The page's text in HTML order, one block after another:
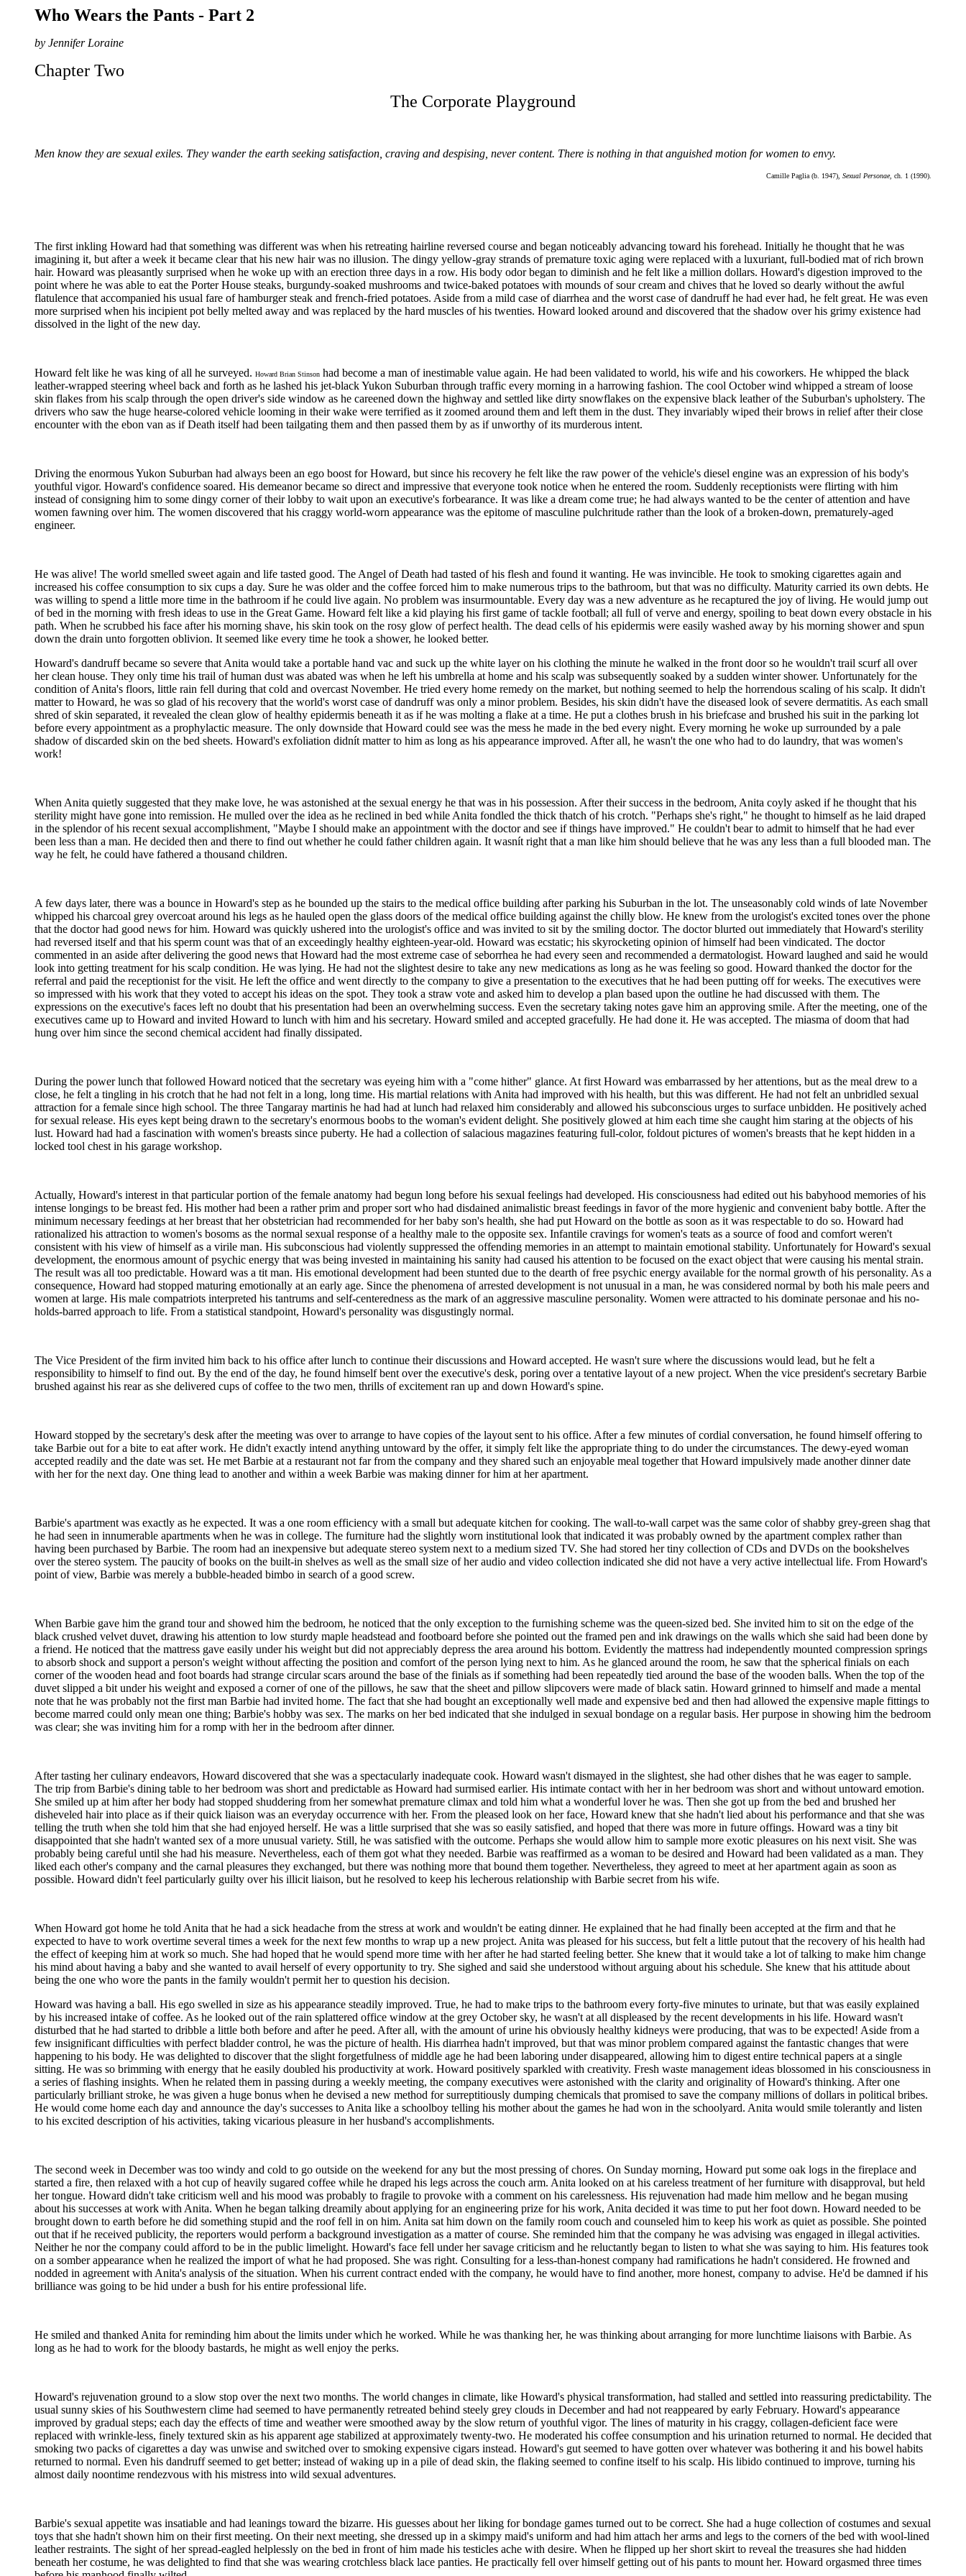
Who Wears the Pants - Part 2
by Jennifer Loraine
Chapter Two
The Corporate Playground
Men know they are sexual exiles. They wander the earth seeking satisfaction, craving and despising, never content. There is nothing in that anguished motion for women to envy.
Camille Paglia (b. 1947), Sexual Personae, ch. 1 (1990).
The first inkling Howard had that something was different was when his retreating hairline reversed course and began noticeably advancing toward his forehead. Initially he thought that he was
imagining it, but after a week it became clear that his new hair was no illusion. The dingy yellow-gray strands of premature toxic aging were replaced with a luxuriant, full-bodied mat of rich brown
hair. Howard was pleasantly surprised when he woke up with an erection three days in a row. His body odor began to diminish and he felt like a million dollars. Howard's digestion improved to the
point where he was able to eat the Porter House steaks, burgundy-soaked mushrooms and twice-baked potatoes with mounds of sour cream and chives that he loved so dearly without the awful
flatulence that accompanied his usual fare of hamburger steak and french-fried potatoes. Aside from a mild case of diarrhea and the worst case of dandruff he had ever had, he felt great. He was even
more surprised when his incipient pot belly melted away and was replaced by the hard muscles of his twenties. Howard looked around and discovered that the shadow over his grimy existence had
dissolved in the light of the new day.
Howard felt like he was king of all he surveyed. Howard Brian Stinson had become a man of inestimable value again. He had been validated to world, his wife and his coworkers. He whipped the black
leather-wrapped steering wheel back and forth as he lashed his jet-black Yukon Suburban through traffic every morning in a harrowing fashion. The cool October wind whipped a stream of loose
skin flakes from his scalp through the open driver's side window as he careened down the highway and settled like dirty snowflakes on the expensive black leather of the Suburban's upholstery. The
drivers who saw the huge hearse-colored vehicle looming in their wake were terrified as it zoomed around them and left them in the dust. They invariably wiped their brows in relief after their close
encounter with the ebon van as if Death itself had been tailgating them and then passed them by as if unworthy of its murderous intent.
Driving the enormous Yukon Suburban had always been an ego boost for Howard, but since his recovery he felt like the raw power of the vehicle's diesel engine was an expression of his body's
youthful vigor. Howard's confidence soared. His demeanor became so direct and impressive that everyone took notice when he entered the room. Suddenly receptionists were flirting with him
instead of consigning him to some dingy corner of their lobby to wait upon an executive's forbearance. It was like a dream come true; he had always wanted to be the center of attention and have
women fawning over him. The women discovered that his craggy world-worn appearance was the epitome of masculine pulchritude rather than the look of a broken-down, prematurely-aged
engineer.
He was alive! The world smelled sweet again and life tasted good. The Angel of Death had tasted of his flesh and found it wanting. He was invincible. He took to smoking cigarettes again and
increased his coffee consumption to six cups a day. Sure he was older and the coffee forced him to make numerous trips to the bathroom, but that was no difficulty. Maturity carried its own debts. He
was willing to spend a little more time in the bathroom if he could live again. No problem was insurmountable. Every day was a new adventure as he recaptured the joy of living. He would jump out
of bed in the morning with fresh ideas to use in the Great Game. Howard felt like a kid playing his first game of tackle football; all full of verve and energy, spoiling to beat down every obstacle in his
path. When he scrubbed his face after his morning shave, his skin took on the rosy glow of perfect health. The dead cells of his epidermis were easily washed away by his morning shower and spun
down the drain unto forgotten oblivion. It seemed like every time he took a shower, he looked better.
Howard's dandruff became so severe that Anita would take a portable hand vac and suck up the white layer on his clothing the minute he walked in the front door so he wouldn't trail scurf all over
her clean house. They only time his trail of human dust was abated was when he left his umbrella at home and his scalp was subsequently soaked by a sudden winter shower. Unfortunately for the
condition of Anita's floors, little rain fell during that cold and overcast November. He tried every home remedy on the market, but nothing seemed to help the horrendous scaling of his scalp. It didn't
matter to Howard, he was so glad of his recovery that the world's worst case of dandruff was only a minor problem. Besides, his skin didn't have the diseased look of severe dermatitis. As each small
shred of skin separated, it revealed the clean glow of healthy epidermis beneath it as if he was molting a flake at a time. He put a clothes brush in his briefcase and brushed his suit in the parking lot
before every appointment as a prophylactic measure. The only downside that Howard could see was the mess he made in the bed every night. Every morning he woke up surrounded by a pale
shadow of discarded skin on the bed sheets. Howard's exfoliation didnít matter to him as long as his appearance improved. After all, he wasn't the one who had to do laundry, that was women's
work!
When Anita quietly suggested that they make love, he was astonished at the sexual energy he that was in his possession. After their success in the bedroom, Anita coyly asked if he thought that his
sterility might have gone into remission. He mulled over the idea as he reclined in bed while Anita fondled the thick thatch of his crotch. "Perhaps she's right," he thought to himself as he laid draped
in the splendor of his recent sexual accomplishment, "Maybe I should make an appointment with the doctor and see if things have improved." He couldn't bear to admit to himself that he had ever
been less than a man. He decided then and there to find out whether he could father children again. It wasnít right that a man like him should believe that he was any less than a full blooded man. The
way he felt, he could have fathered a thousand children.
A few days later, there was a bounce in Howard's step as he bounded up the stairs to the medical office building after parking his Suburban in the lot. The unseasonably cold winds of late November
whipped his charcoal grey overcoat around his legs as he hauled open the glass doors of the medical office building against the chilly blow. He knew from the urologist's excited tones over the phone
that the doctor had good news for him. Howard was quickly ushered into the urologist's office and was invited to sit by the smiling doctor. The doctor blurted out immediately that Howard's sterility
had reversed itself and that his sperm count was that of an exceedingly healthy eighteen-year-old. Howard was ecstatic; his skyrocketing opinion of himself had been vindicated. The doctor
commented in an aside after delivering the good news that Howard had the most extreme case of seborrhea he had every seen and recommended a dermatologist. Howard laughed and said he would
look into getting treatment for his scalp condition. He was lying. He had not the slightest desire to take any new medications as long as he was feeling so good. Howard thanked the doctor for the
referral and paid the receptionist for the visit. He left the office and went directly to the company to give a presentation to the executives that he had been putting off for weeks. The executives were
so impressed with his work that they voted to accept his ideas on the spot. They took a straw vote and asked him to develop a plan based upon the outline he had discussed with them. The
expressions on the executive's faces left no doubt that his presentation had been an overwhelming success. Even the secretary taking notes gave him an approving smile. After the meeting, one of the
executives came up to Howard and invited Howard to lunch with him and his secretary. Howard smiled and accepted gracefully. He had done it. He was accepted. The miasma of doom that had
hung over him since the second chemical accident had finally dissipated.
During the power lunch that followed Howard noticed that the secretary was eyeing him with a "come hither" glance. At first Howard was embarrassed by her attentions, but as the meal drew to a
close, he felt a tingling in his crotch that he had not felt in a long, long time. His martial relations with Anita had improved with his health, but this was different. He had not felt an unbridled sexual
attraction for a female since high school. The three Tangaray martinis he had had at lunch had relaxed him considerably and allowed his subconscious urges to surface unbidden. He positively ached
for sexual release. His eyes kept being drawn to the secretary's enormous boobs to the woman's evident delight. She positively glowed at him each time she caught him staring at the objects of his
lust. Howard had had a fascination with women's breasts since puberty. He had a collection of salacious magazines featuring full-color, foldout pictures of women's breasts that he kept hidden in a
locked tool chest in his garage workshop.
Actually, Howard's interest in that particular portion of the female anatomy had begun long before his sexual feelings had developed. His consciousness had edited out his babyhood memories of his
intense longings to be breast fed. His mother had been a rather prim and proper sort who had disdained animalistic breast feedings in favor of the more hygienic and convenient baby bottle. After the
minimum necessary feedings at her breast that her obstetrician had recommended for her baby son's health, she had put Howard on the bottle as soon as it was respectable to do so. Howard had
rationalized his attraction to women's bosoms as the normal sexual response of a healthy male to the opposite sex. Infantile cravings for women's teats as a source of food and comfort weren't
consistent with his view of himself as a virile man. His subconscious had violently suppressed the offending memories in an attempt to maintain emotional stability. Unfortunately for Howard's sexual
development, the enormous amount of psychic energy that was being invested in maintaining his sanity had caused his attention to be focused on the exact object that were causing his mental strain.
The result was all too predictable. Howard was a tit man. His emotional development had been stunted due to the dearth of free psychic energy available for the normal growth of his personality. As a
consequence, Howard had stopped maturing emotionally at an early age. Since the phenomena of arrested development is not unusual in a man, he was considered normal by both his male peers and
women at large. His male compatriots interpreted his tantrums and self-centeredness as the mark of an aggressive masculine personality. Women were attracted to his dominate personae and his no-
holds-barred approach to life. From a statistical standpoint, Howard's personality was disgustingly normal.
The Vice President of the firm invited him back to his office after lunch to continue their discussions and Howard accepted. He wasn't sure where the discussions would lead, but he felt a
responsibility to himself to find out. By the end of the day, he found himself bent over the executive's desk, poring over a tentative layout of a new project. When the vice president's secretary Barbie
brushed against his rear as she delivered cups of coffee to the two men, thrills of excitement ran up and down Howard's spine.
Howard stopped by the secretary's desk after the meeting was over to arrange to have copies of the layout sent to his office. After a few minutes of cordial conversation, he found himself offering to
take Barbie out for a bite to eat after work. He didn't exactly intend anything untoward by the offer, it simply felt like the appropriate thing to do under the circumstances. The dewy-eyed woman
accepted readily and the date was set. He met Barbie at a restaurant not far from the company and they shared such an enjoyable meal together that Howard impulsively made another dinner date
with her for the next day. One thing lead to another and within a week Barbie was making dinner for him at her apartment.
Barbie's apartment was exactly as he expected. It was a one room efficiency with a small but adequate kitchen for cooking. The wall-to-wall carpet was the same color of shabby grey-green shag that
he had seen in innumerable apartments when he was in college. The furniture had the slightly worn institutional look that indicated it was probably owned by the apartment complex rather than
having been purchased by Barbie. The room had an inexpensive but adequate stereo system next to a medium sized TV. She had stored her tiny collection of CDs and DVDs on the bookshelves
over the stereo system. The paucity of books on the built-in shelves as well as the small size of her audio and video collection indicated she did not have a very active intellectual life. From Howard's
point of view, Barbie was merely a bubble-headed bimbo in search of a good screw.
When Barbie gave him the grand tour and showed him the bedroom, he noticed that the only exception to the furnishing scheme was the queen-sized bed. She invited him to sit on the edge of the
black crushed velvet duvet, drawing his attention to low sturdy maple headstead and footboard before she pointed out the framed pen and ink drawings on the walls which she said had been done by
a friend. He noticed that the mattress gave easily under his weight but did not appreciably depress the area around his bottom. Evidently the mattress had independently mounted compression springs
to absorb shock and support a person's weight without affecting the position and comfort of the person lying next to him. As he glanced around the room, he saw that the spherical finials on each
corner of the wooden head and foot boards had strange circular scars around the base of the finials as if something had been repeatedly tied around the base of the wooden balls. When the top of the
duvet slipped a bit under his weight and exposed a corner of one of the pillows, he saw that the sheet and pillow slipcovers were made of black satin. Howard grinned to himself and made a mental
note that he was probably not the first man Barbie had invited home. The fact that she had bought an exceptionally well made and expensive bed and then had allowed the expensive maple fittings to
become marred could only mean one thing; Barbie's hobby was sex. The marks on her bed indicated that she indulged in sexual bondage on a regular basis. Her purpose in showing him the bedroom
was clear; she was inviting him for a romp with her in the bedroom after dinner.
After tasting her culinary endeavors, Howard discovered that she was a spectacularly inadequate cook. Howard wasn't dismayed in the slightest, she had other dishes that he was eager to sample.
The trip from Barbie's dining table to her bedroom was short and predictable as Howard had surmised earlier. His intimate contact with her in her bedroom was short and without untoward emotion.
She smiled up at him after her body had stopped shuddering from her somewhat premature climax and told him what a wonderful lover he was. Then she got up from the bed and brushed her
disheveled hair into place as if their quick liaison was an everyday occurrence with her. From the pleased look on her face, Howard knew that she hadn't lied about his performance and that she was
telling the truth when she told him that she had enjoyed herself. He was a little surprised that she was so easily satisfied, and hoped that there was more in future offings. Howard was a tiny bit
disappointed that she hadn't wanted sex of a more unusual variety. Still, he was satisfied with the outcome. Perhaps she would allow him to sample more exotic pleasures on his next visit. She was
probably being careful until she had his measure. Nevertheless, each of them got what they needed. Barbie was reaffirmed as a woman to be desired and Howard had been validated as a man. They
liked each other's company and the carnal pleasures they exchanged, but there was nothing more that bound them together. Nevertheless, they agreed to meet at her apartment again as soon as
possible. Howard didn't feel particularly guilty over his illicit liaison, but he resolved to keep his lecherous relationship with Barbie secret from his wife.
When Howard got home he told Anita that he had a sick headache from the stress at work and wouldn't be eating dinner. He explained that he had finally been accepted at the firm and that he
expected to have to work overtime several times a week for the next few months to wrap up a new project. Anita was pleased for his success, but felt a little putout that the recovery of his health had
the effect of keeping him at work so much. She had hoped that he would spend more time with her after he had started feeling better. She knew that it would take a lot of talking to make him change
his mind about having a baby and she wanted to avail herself of every opportunity to try. She sighed and said she understood without arguing about his schedule. She knew that his attitude about
being the one who wore the pants in the family wouldn't permit her to question his decision.
Howard was having a ball. His ego swelled in size as his appearance steadily improved. True, he had to make trips to the bathroom every forty-five minutes to urinate, but that was easily explained
by his increased intake of coffee. As he looked out of the rain splattered office window at the grey October sky, he wasn't at all displeased by the recent developments in his life. Howard wasn't
disturbed that he had started to dribble a little both before and after he peed. After all, with the amount of urine his obviously healthy kidneys were producing, that was to be expected! Aside from a
few insignificant difficulties with perfect bladder control, he was the picture of health. His diarrhea hadn't improved, but that was minor problem compared against the fantastic changes that were
happening to his body. He was delighted to discover that the slight forgetfulness of middle age he had been laboring under disappeared, allowing him to digest entire technical papers at a single
sitting. He was so brimming with energy that he easily doubled his productivity at work. Howard positively sparkled with creativity. Fresh waste management ideas blossomed in his consciousness in
a series of flashing insights. When he related them in passing during a weekly meeting, the company executives were astonished with the clarity and originality of Howard's thinking. After one
particularly brilliant stroke, he was given a huge bonus when he devised a new method for surreptitiously dumping chemicals that promised to save the company millions of dollars in political bribes.
He would come home each day and announce the day's successes to Anita like a schoolboy telling his mother about the games he had won in the schoolyard. Anita would smile tolerantly and listen
to his excited description of his activities, taking vicarious pleasure in her husband's accomplishments.
The second week in December was too windy and cold to go outside on the weekend for any but the most pressing of chores. On Sunday morning, Howard put some oak logs in the fireplace and
started a fire, then relaxed with a hot cup of heavily sugared coffee while he draped his legs across the couch arm. Anita looked on at his careless treatment of her furniture with disapproval, but held
her tongue. Howard didn't take criticism well and his mood was probably to fragile to provoke with a comment on his carelessness. His rejuvenation had made him mellow and he began musing
about his successes at work with Anita. When he began talking dreamily about applying for an engineering prize for his work, Anita decided it was time to put her foot down. Howard needed to be
brought down to earth before he did something stupid and the roof fell in on him. Anita sat him down on the family room couch and counseled him to keep his work as quiet as possible. She pointed
out that if he received publicity, the reporters would perform a background investigation as a matter of course. She reminded him that the company he was advising was engaged in illegal activities.
Neither he nor the company could afford to be in the public limelight. Howard's face fell under her savage criticism and he reluctantly began to listen to what she was saying to him. His features took
on a somber appearance when he realized the import of what he had proposed. She was right. Consulting for a less-than-honest company had ramifications he hadn't considered. He frowned and
nodded in agreement with Anita's analysis of the situation. When his current contract ended with the company, he would have to find another, more honest, company to advise. He'd be damned if his
brilliance was going to be hid under a bush for his entire professional life.
He smiled and thanked Anita for reminding him about the limits under which he worked. While he was thanking her, he was thinking about arranging for more lunchtime liaisons with Barbie. As
long as he had to work for the bloody bastards, he might as well enjoy the perks.
Howard's rejuvenation ground to a slow stop over the next two months. The world changes in climate, like Howard's physical transformation, had stalled and settled into reassuring predictability. The
usual sunny skies of his Southwestern clime had seemed to have permanently retreated behind steely grey clouds in December and had not reappeared by early February. Howard's appearance
improved by gradual steps; each day the effects of time and weather were smoothed away by the slow return of youthful vigor. The lines of maturity in his craggy, collagen-deficient face were
replaced with wrinkle-less, finely textured skin as his apparent age stabilized at approximately twenty-two. He moderated his coffee consumption and his urination returned to normal. He decided that
smoking two packs of cigarettes a day was unwise and switched over to smoking expensive cigars instead. Howard's gut seemed to have gotten over whatever was bothering it and his bowel habits
returned to normal. Even his dandruff seemed to get better; instead of waking up in a pile of dead skin, the flaking seemed to confine itself to his scalp. His libido continued to improve, turning his
almost daily noontime rendezvous with his mistress into wild sexual adventures.
Barbie's sexual appetite was insatiable and had leanings toward the bizarre. His guesses about her liking for bondage games turned out to be correct. She had a huge collection of costumes and sexual
toys that she hadn't shown him on their first meeting. On their next meeting, she dressed up in a skimpy maid's uniform and had him attach her arms and legs to the corners of the bed with wool-lined
leather restraints. The sight of her spread-eagled helplessly on the bed in front of him made his testicles ache with desire. When he flipped up her short skirt to reveal the treasures she had hidden
beneath her costume, he was delighted to find that she was wearing crotchless black lace panties. He practically fell over himself getting out of his pants to mount her. Howard orgasmed three times